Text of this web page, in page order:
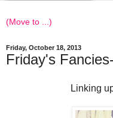
Friday, October 18, 2013
Friday's
Linking